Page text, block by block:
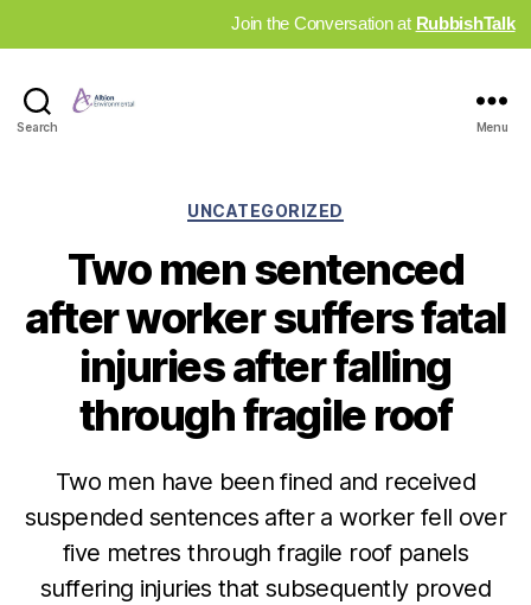
Join the Conversation at RubbishTalk
Search Menu
Categories
UNCATEGORIZED
Two men sentenced
after worker suffers fatal
injuries after falling
through fragile roof
Two men have been fined and received
suspended sentences after a worker fell over
five metres through fragile roof panels
suffering injuries that subsequently proved